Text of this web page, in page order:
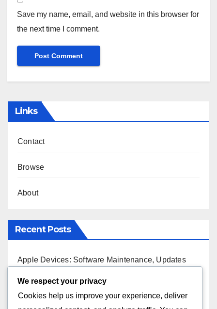
Save my name, email, and website in this browser for
the next time I comment.
Links
Contact
Browse
About
Recent Posts
Apple Devices: Software Maintenance, Updates
Apple Products: Feature Comparison, User Needs
and Benefits
We respect your privacy
Cookies help us improve your experience, deliver